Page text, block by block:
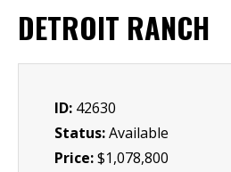
DETROIT RANCH
ID: 42630
Status:Available
Price:$1,078,800